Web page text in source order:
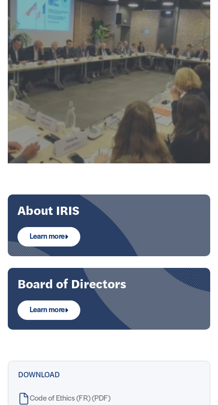
About IRIS
Learn more
Board of Directors
Learn more
DOWNLOAD
Code of Ethics (FR) (PDF)